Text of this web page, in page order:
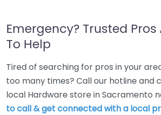
Emergency? Trusted Pros
To Help
Tired of searching for pros in your
too many times? Call our hotline and
local Hardware store in Sacramento
to call & get connected with a local